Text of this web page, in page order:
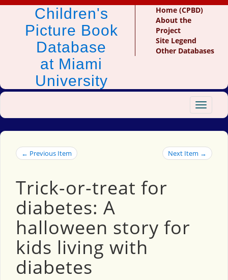
Children's
Picture Book
Database
at Miami
University
Home (CPBD)
About the
Project
Site Legend
Other Databases
Toggle
← Previous Item Next Item →
Trick-or-treat for
diabetes: A
halloween story for
kids living with
diabetes